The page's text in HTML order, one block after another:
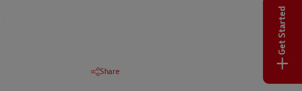
Share
Get Started
+